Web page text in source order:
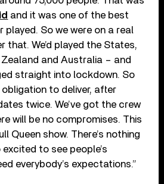
and it was one of the best
played. So we were on a real
that. We’d played the States,
Zealand and Australia – and
straight into lockdown. So
obligation to deliver, after
twice. We’ve got the crew
will be no compromises. This
Queen show. There’s nothing
excited to see people’s
everybody’s expectations.”